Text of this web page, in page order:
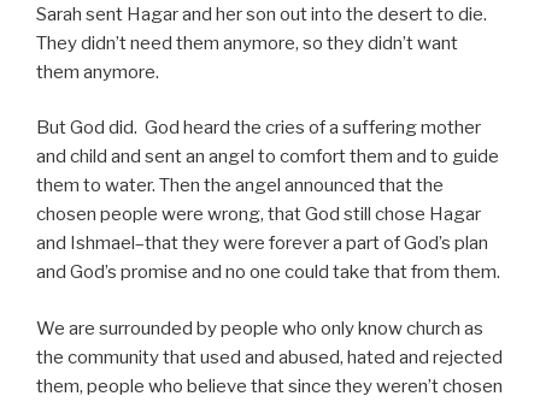
Sarah sent Hagar and her son out into the desert to die.
They didn’t need them anymore, so they didn’t want
them anymore.
But God did. God heard the cries of a suffering mother
and child and sent an angel to comfort them and to guide
them to water. Then the angel announced that the
chosen people were wrong, that God still chose Hagar
and Ishmael–that they were forever a part of God’s plan
and God’s promise and no one could take that from them.
We are surrounded by people who only know church as
the community that used and abused, hated and rejected
them, people who believe that since they weren’t chosen